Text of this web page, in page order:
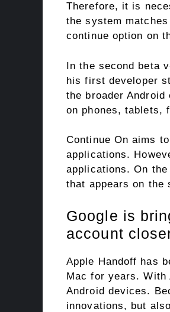
Therefore, it is
the system
continue option on
In the second beta
his first developer
the broader
on phones, tablets,
Continue On aims
applications.
applications. On
that appears on the
Google is
account
Apple Handoff has
Mac for years. With
Android devices.
innovations, but